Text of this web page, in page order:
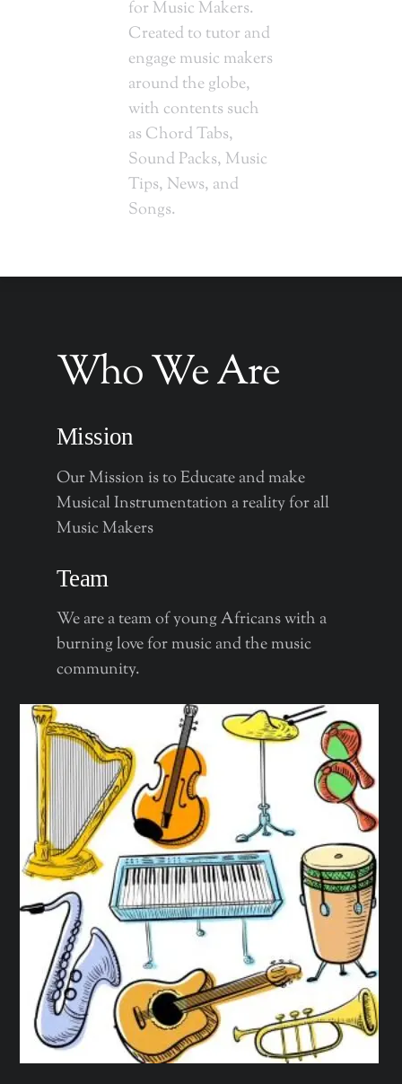
for Music Makers.
Created to tutor and
engage music makers
around the globe,
with contents such
as Chord Tabs,
Sound Packs, Music
Tips, News, and
Songs.
Who We Are
Mission
Our Mission is to Educate and make
Musical Instrumentation a reality for all
Music Makers
Team
We are a team of young Africans with a
burning love for music and the music
community.